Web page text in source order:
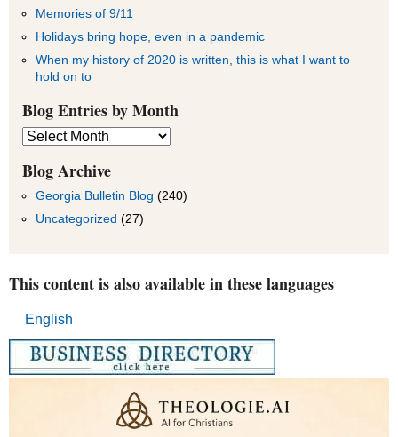
Memories of 9/11
Holidays bring hope, even in a pandemic
When my history of 2020 is written, this is what I want to
hold on to
Blog Entries by Month
Blog
Entries
by
Month
Blog Archive
Georgia Bulletin Blog (240)
Uncategorized (27)
This content is also available in these languages
English